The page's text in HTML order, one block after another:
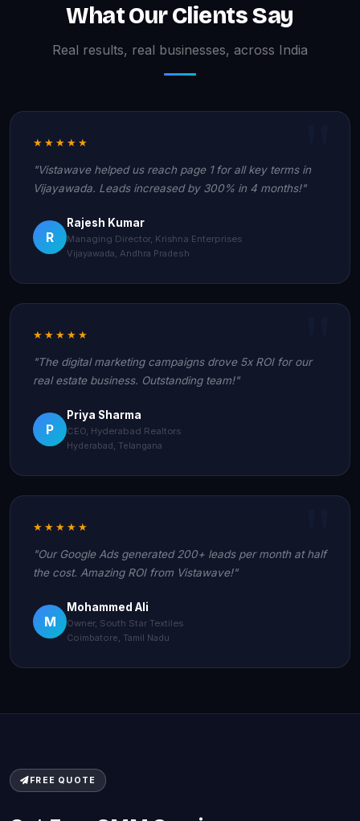
What Our Clients Say
Real results, real businesses, across India
★★★★★
"Vistawave helped us reach page 1 for all key terms in
Vijayawada. Leads increased by 300% in 4 months!"
R
Rajesh Kumar
Managing Director, Krishna Enterprises
Vijayawada, Andhra Pradesh
★★★★★
"The digital marketing campaigns drove 5x ROI for our
real estate business. Outstanding team!"
P
Priya Sharma
CEO, Hyderabad Realtors
Hyderabad, Telangana
★★★★★
"Our Google Ads generated 200+ leads per month at half
the cost. Amazing ROI from Vistawave!"
M
Mohammed Ali
Owner, South Star Textiles
Coimbatore, Tamil Nadu
FREE QUOTE